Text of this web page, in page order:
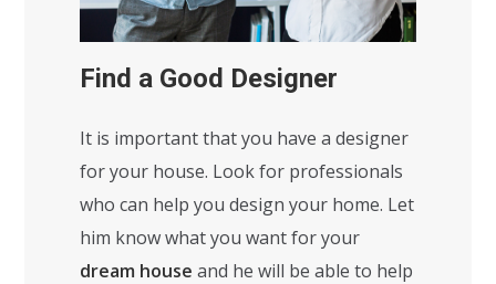
Find a Good Designer
It is important that you have a designer
for your house. Look for professionals
who can help you design your home. Let
him know what you want for your
dream house and he will be able to help